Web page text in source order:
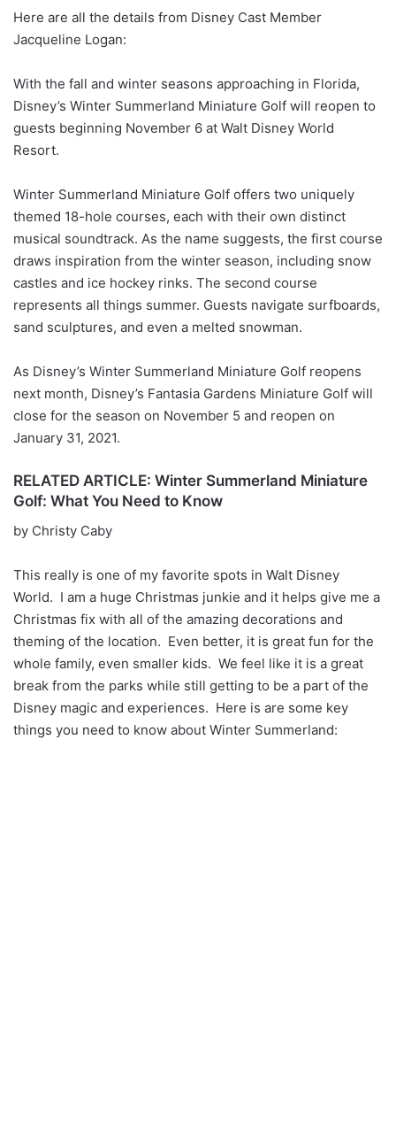
Here are all the details from Disney Cast Member
Jacqueline Logan:
With the fall and winter seasons approaching in Florida,
Disney’s Winter Summerland Miniature Golf will reopen to
guests beginning November 6 at Walt Disney World
Resort.
Winter Summerland Miniature Golf offers two uniquely
themed 18-hole courses, each with their own distinct
musical soundtrack. As the name suggests, the first course
draws inspiration from the winter season, including snow
castles and ice hockey rinks. The second course
represents all things summer. Guests navigate surfboards,
sand sculptures, and even a melted snowman.
As Disney’s Winter Summerland Miniature Golf reopens
next month, Disney’s Fantasia Gardens Miniature Golf will
close for the season on November 5 and reopen on
January 31, 2021.
RELATED ARTICLE: Winter Summerland Miniature
Golf: What You Need to Know
by Christy Caby
This really is one of my favorite spots in Walt Disney
World. I am a huge Christmas junkie and it helps give me a
Christmas fix with all of the amazing decorations and
theming of the location. Even better, it is great fun for the
whole family, even smaller kids. We feel like it is a great
break from the parks while still getting to be a part of the
Disney magic and experiences. Here is are some key
things you need to know about Winter Summerland: